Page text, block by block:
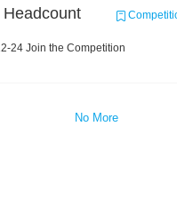
24 Join the Competition
No More